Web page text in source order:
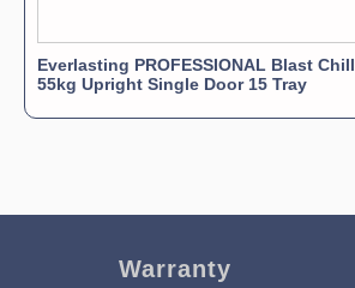
Everlasting PROFESSIONAL Blast
55kg Upright Single Door 15 Tray
Warranty